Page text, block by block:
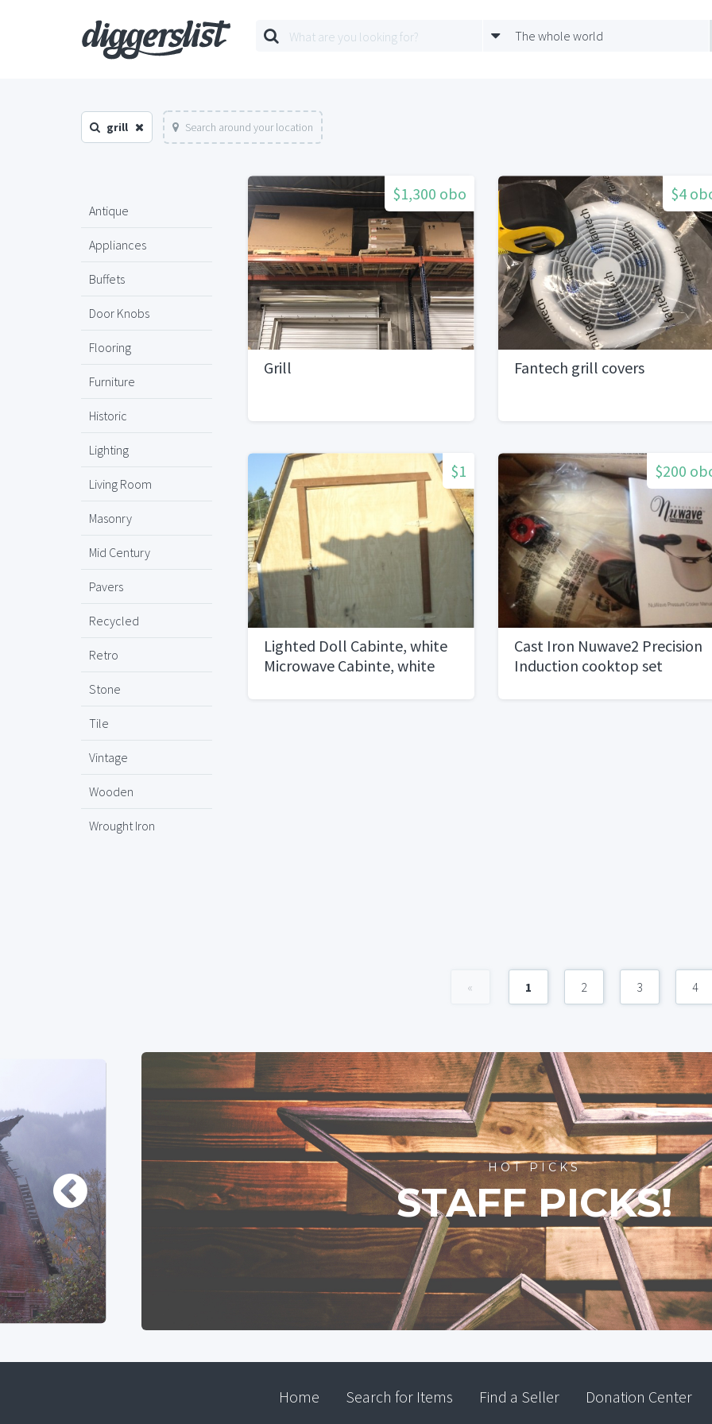
The whole world
grill Search around your location
Antique
Appliances
Buffets
Door Knobs
Flooring
Furniture
Historic
Lighting
Living Room
Masonry
Mid Century
Pavers
Recycled
Retro
Stone
Tile
Vintage
Wooden
Wrought Iron
$1,300 obo
Grill
$4
Fantech grill covers
$1
Lighted Doll Cabinte, white
Microwave Cabinte, white
$200
Cast Iron Nuwave2 Precision
Induction cooktop set
« 1 2 3 4
HOT PICKS
STAFF PICKS!
Home Search for Items Find a Seller Donation Center